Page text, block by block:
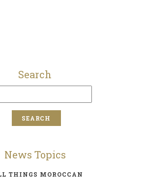
Search
News Topics
THINGS MOROCCAN